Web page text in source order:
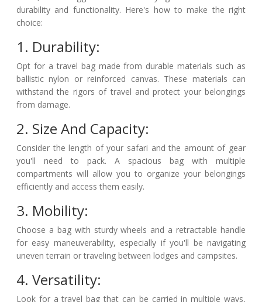
durability and functionality. Here's how to make the right
choice:
1. Durability:
Opt for a travel bag made from durable materials such as
ballistic nylon or reinforced canvas. These materials can
withstand the rigors of travel and protect your belongings
from damage.
2. Size And Capacity:
Consider the length of your safari and the amount of gear
you'll need to pack. A spacious bag with multiple
compartments will allow you to organize your belongings
efficiently and access them easily.
3. Mobility:
Choose a bag with sturdy wheels and a retractable handle
for easy maneuverability, especially if you'll be navigating
uneven terrain or traveling between lodges and campsites.
4. Versatility:
Look for a travel bag that can be carried in multiple ways,